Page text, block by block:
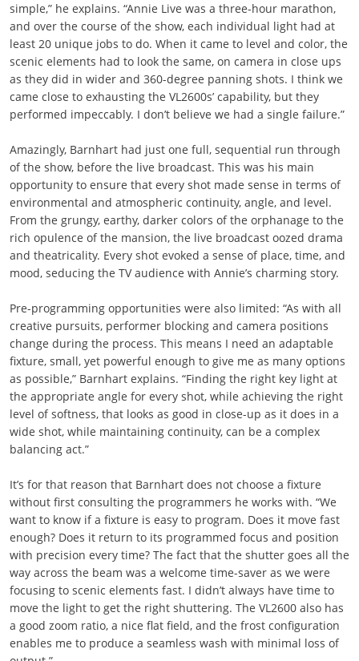
simple,” he explains. “Annie Live was a three-hour marathon,
and over the course of the show, each individual light had at
least 20 unique jobs to do. When it came to level and color, the
scenic elements had to look the same, on camera in close ups
as they did in wider and 360-degree panning shots. I think we
came close to exhausting the VL2600s’ capability, but they
performed impeccably. I don’t believe we had a single failure.”
Amazingly, Barnhart had just one full, sequential run through
of the show, before the live broadcast. This was his main
opportunity to ensure that every shot made sense in terms of
environmental and atmospheric continuity, angle, and level.
From the grungy, earthy, darker colors of the orphanage to the
rich opulence of the mansion, the live broadcast oozed drama
and theatricality. Every shot evoked a sense of place, time, and
mood, seducing the TV audience with Annie’s charming story.
Pre-programming opportunities were also limited: “As with all
creative pursuits, performer blocking and camera positions
change during the process. This means I need an adaptable
fixture, small, yet powerful enough to give me as many options
as possible,” Barnhart explains. “Finding the right key light at
the appropriate angle for every shot, while achieving the right
level of softness, that looks as good in close-up as it does in a
wide shot, while maintaining continuity, can be a complex
balancing act.”
It’s for that reason that Barnhart does not choose a fixture
without first consulting the programmers he works with. “We
want to know if a fixture is easy to program. Does it move fast
enough? Does it return to its programmed focus and position
with precision every time? The fact that the shutter goes all the
way across the beam was a welcome time-saver as we were
focusing to scenic elements fast. I didn’t always have time to
move the light to get the right shuttering. The VL2600 also has
a good zoom ratio, a nice flat field, and the frost configuration
enables me to produce a seamless wash with minimal loss of